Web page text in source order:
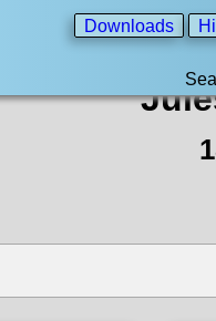
Downloads